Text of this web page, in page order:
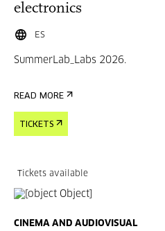
electronics
ES
SummerLab_Labs 2026.
READ MORE
TICKETS
Tickets available
CINEMA AND AUDIOVISUAL